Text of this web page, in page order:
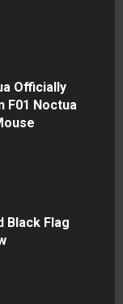
Officially
F01 Noctua
Black Flag